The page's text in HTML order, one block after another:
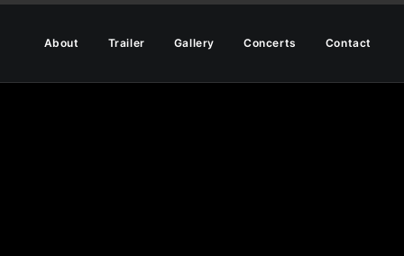
About Trailer Gallery Concerts Contact